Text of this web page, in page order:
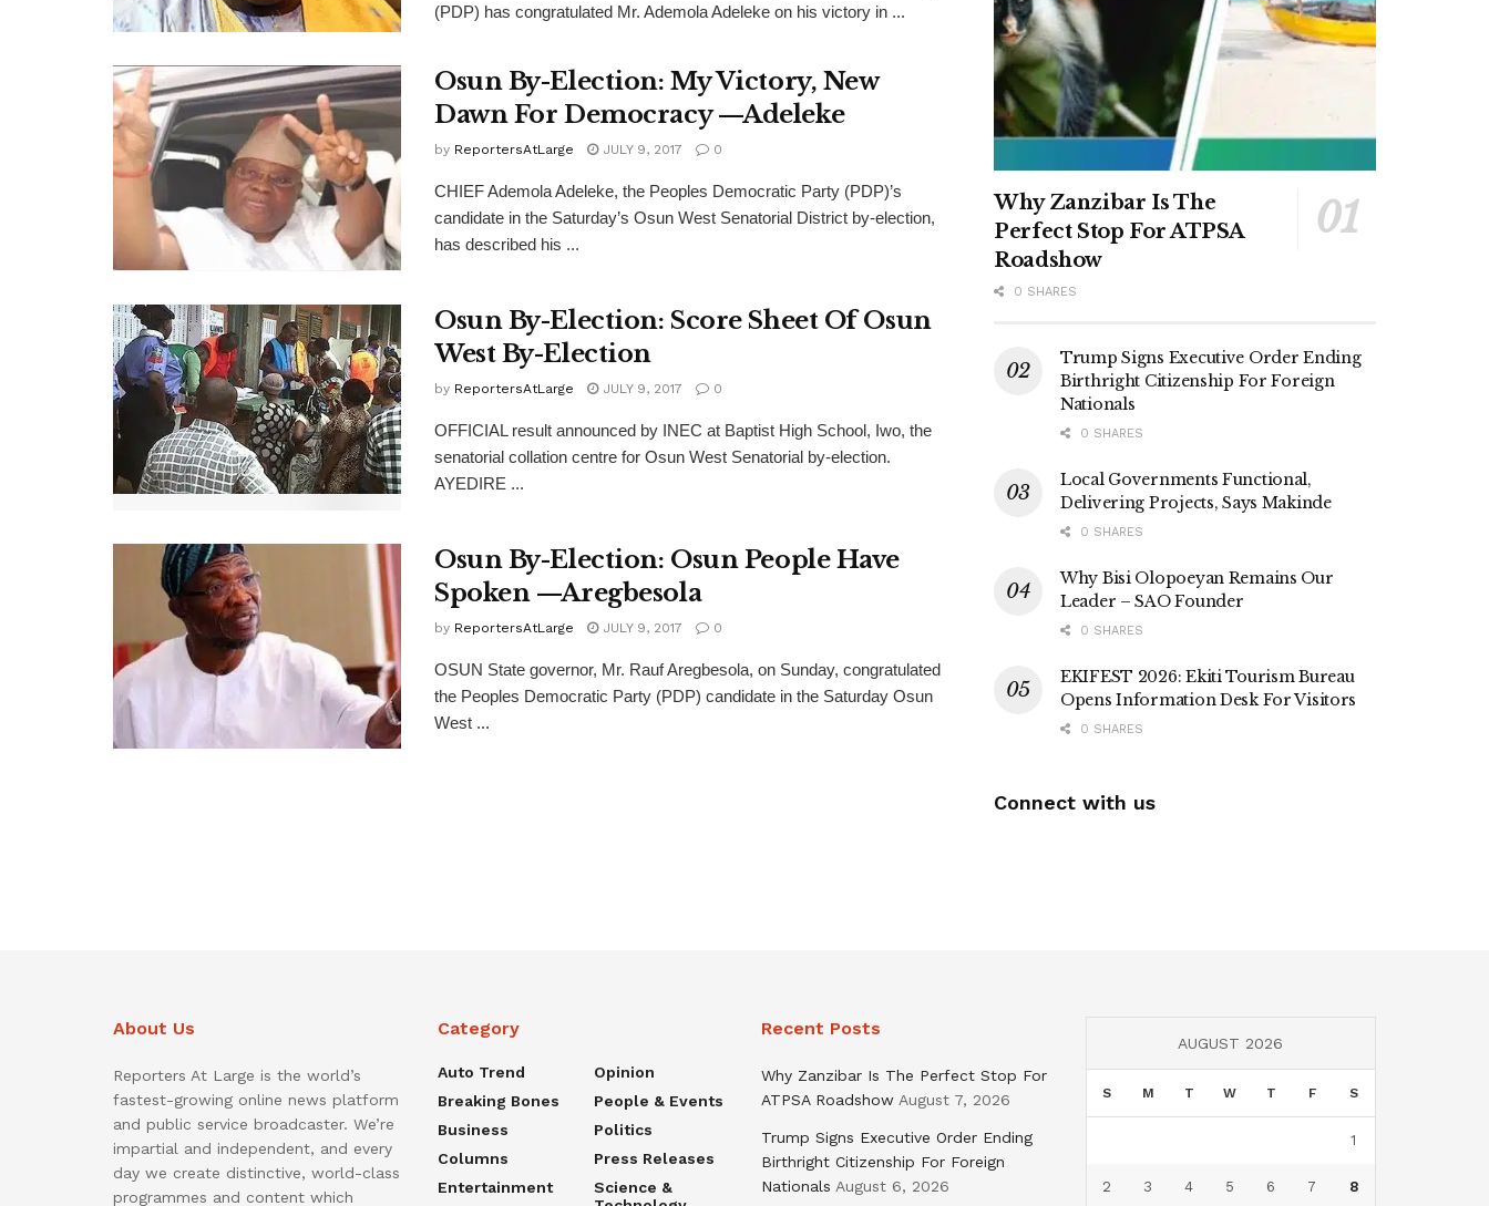
(PDP) has congratulated Mr. Ademola Adeleke on his victory in ...
Osun By-Election: My Victory, New
Dawn For Democracy —Adeleke
by ReportersAtLarge JULY 9, 2017 0
CHIEF Ademola Adeleke, the Peoples Democratic Party (PDP)’s
candidate in the Saturday’s Osun West Senatorial District by-election,
has described his ...
Osun By-Election: Score Sheet Of Osun
West By-Election
by ReportersAtLarge JULY 9, 2017 0
OFFICIAL result announced by INEC at Baptist High School, Iwo, the
senatorial collation centre for Osun West Senatorial by-election.
AYEDIRE ...
Osun By-Election: Osun People Have
Spoken —Aregbesola
by ReportersAtLarge JULY 9, 2017 0
OSUN State governor, Mr. Rauf Aregbesola, on Sunday, congratulated
the Peoples Democratic Party (PDP) candidate in the Saturday Osun
West ...
Why Zanzibar Is The
Perfect Stop For ATPSA
Roadshow
0 SHARES
Trump Signs Executive Order Ending
Birthright Citizenship For Foreign
Nationals
0 SHARES
Local Governments Functional,
Delivering Projects, Says Makinde
0 SHARES
Why Bisi Olopoeyan Remains Our
Leader – SAO Founder
0 SHARES
EKIFEST 2026: Ekiti Tourism Bureau
Opens Information Desk For Visitors
0 SHARES
Connect with us
About Us
Reporters At Large is the world’s
fastest-growing online news platform
and public service broadcaster. We’re
impartial and independent, and every
day we create distinctive, world-class
programmes and content which
Category
Auto Trend
Breaking Bones
Business
Columns
Entertainment
Opinion
People & Events
Politics
Press Releases
Science &
Recent Posts
Why Zanzibar Is The Perfect Stop For
ATPSA Roadshow August 7, 2026
Trump Signs Executive Order Ending
Birthright Citizenship For Foreign
Nationals August 6, 2026
AUGUST 2026
S M T W T F S
1
2 3 4 5 6 7 8